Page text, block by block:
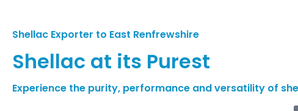
Shellac Exporter to East Renfrewshire
Shellac at its Purest
Experience the purity, performance and versatility of